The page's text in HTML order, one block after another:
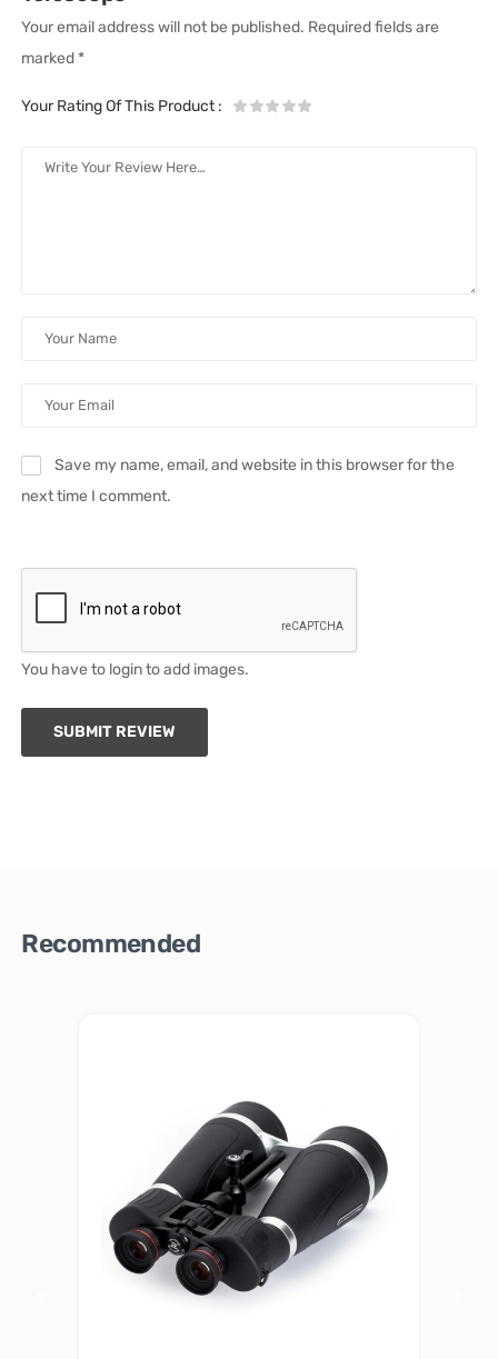
Your email address will not be published. Required fields are
marked *
Your Rating Of This Product:
Save my name, email, and website in this browser for the
next time I comment.
You have to login to add images.
SUBMIT REVIEW
Recommended